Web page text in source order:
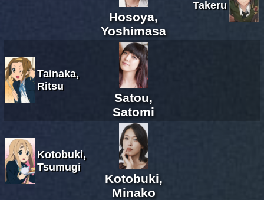
Hosoya,
Yoshimasa
Takeru
Tainaka,
Ritsu
Satou,
Satomi
Kotobuki,
Tsumugi
Kotobuki,
Minako